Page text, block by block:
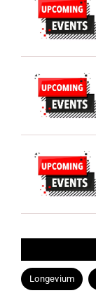
Longevium